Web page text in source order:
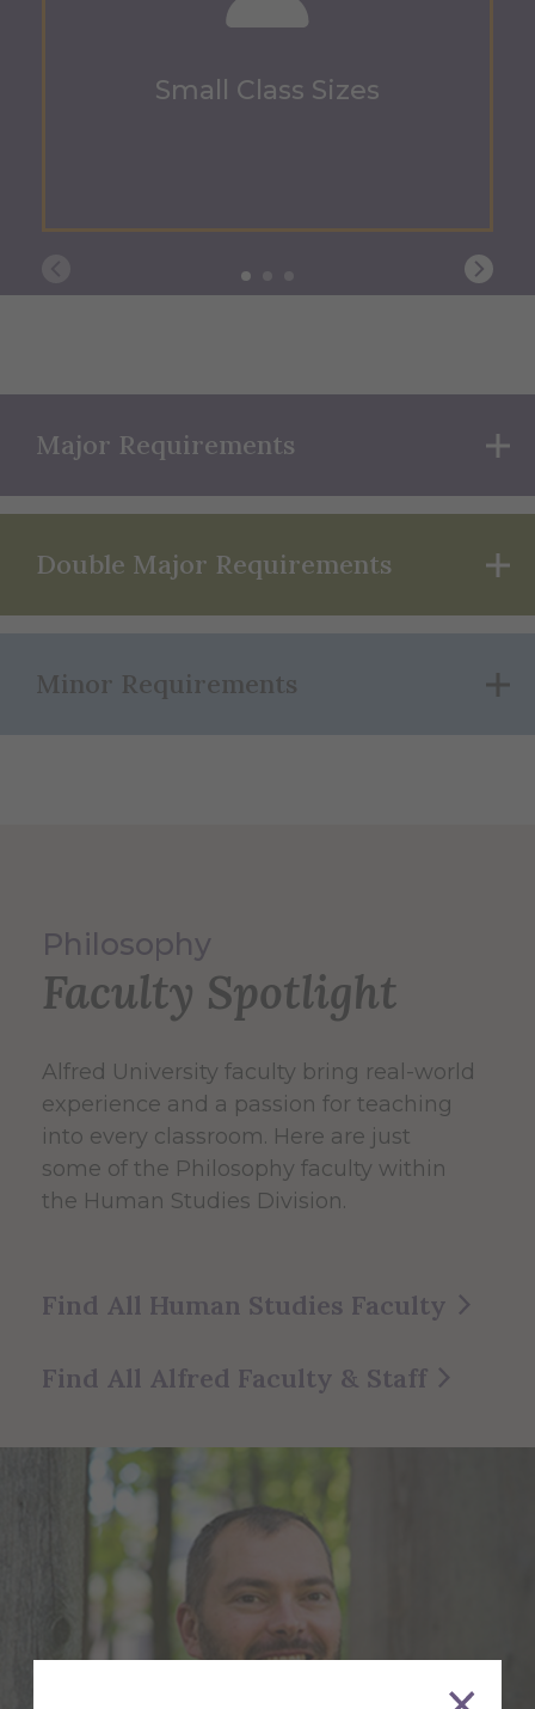
Small Class Sizes
Major Requirements
Double Major Requirements
Minor Requirements
Philosophy
Faculty Spotlight
Alfred University faculty bring real-world
experience and a passion for teaching
into every classroom. Here are just
some of the Philosophy faculty within
the Human Studies Division.
Find All Human Studies Faculty
Find All Alfred Faculty & Staff